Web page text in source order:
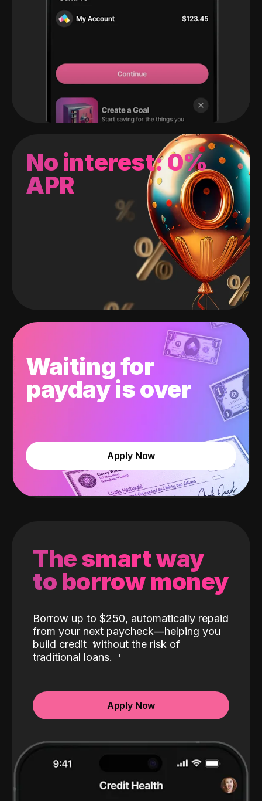
No interest: 0%
APR
Waiting for
payday is over
Apply Now
The smart way
to borrow money
Borrow up to $250, automatically repaid
from your next paycheck—helping you
build credit without the risk of
traditional loans.
Apply Now